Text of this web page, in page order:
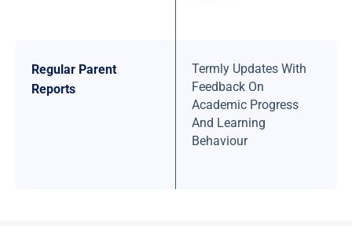
Regular Parent
Reports
Termly Updates With
Feedback On
Academic Progress
And Learning
Behaviour